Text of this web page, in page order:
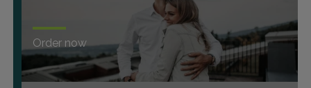
Order now